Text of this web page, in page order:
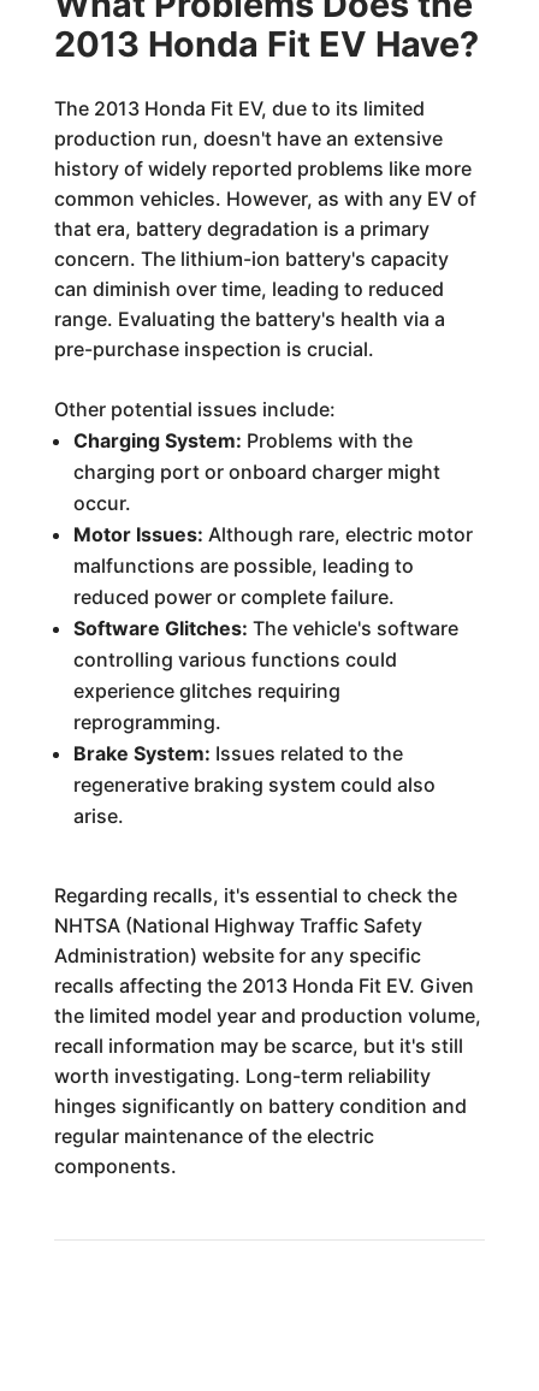
2013 Honda Fit EV Have?
The 2013 Honda Fit EV, due to its limited
production run, doesn't have an extensive
history of widely reported problems like more
common vehicles. However, as with any EV of
that era, battery degradation is a primary
concern. The lithium-ion battery's capacity
can diminish over time, leading to reduced
range. Evaluating the battery's health via a
pre-purchase inspection is crucial.
Other potential issues include:
Charging System: Problems with the
charging port or onboard charger might
occur.
Motor Issues: Although rare, electric motor
malfunctions are possible, leading to
reduced power or complete failure.
Software Glitches: The vehicle's software
controlling various functions could
experience glitches requiring
reprogramming.
Brake System: Issues related to the
regenerative braking system could also
arise.
Regarding recalls, it's essential to check the
NHTSA (National Highway Traffic Safety
Administration) website for any specific
recalls affecting the 2013 Honda Fit EV. Given
the limited model year and production volume,
recall information may be scarce, but it's still
worth investigating. Long-term reliability
hinges significantly on battery condition and
regular maintenance of the electric
components.